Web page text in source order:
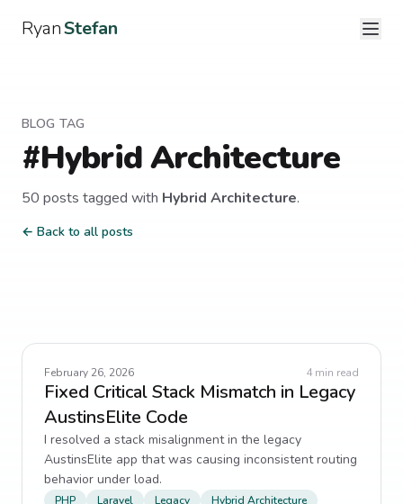
RyanStefan
BLOG TAG
#Hybrid Architecture
50 posts tagged with Hybrid Architecture.
← Back to all posts
February 26, 2026 4 min read
Fixed Critical Stack Mismatch in Legacy
AustinsElite Code
I resolved a stack misalignment in the legacy
AustinsElite app that was causing inconsistent routing
behavior under load.
PHP Laravel Legacy
Hybrid Architecture